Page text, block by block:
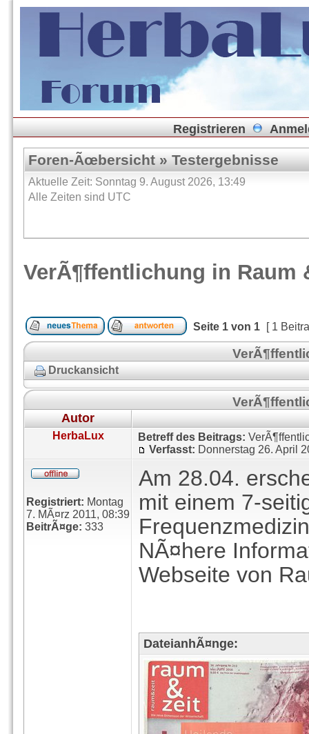
Registrieren
Foren-Ãœbersicht»Testergebnisse
Aktuelle Zeit: Sonntag 9. August 2026, 13:49
Alle Zeiten sind UTC
VerÃ¶ffentlichung in Raum
Seite 1 von 1 [ 1
Druckansicht
Autor
HerbaLux Betreff des Beitrags:
Verfasst: Donnerstag 26. April
Registriert: Montag
7. MÃ¤rz 2011, 08:39
BeitrÃ¤ge: 333
Am 28.04.
mit einem 7-
NÃ¤here
Webseite von
DateianhÃ¤nge: